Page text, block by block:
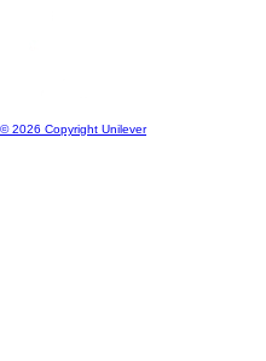
© 2026 Copyright Unilever